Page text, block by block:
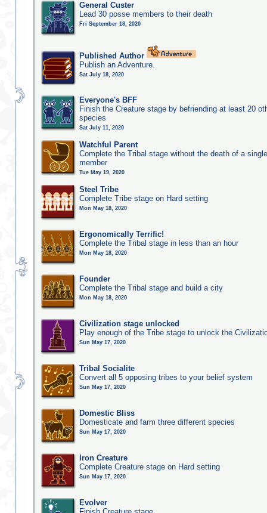
General Custer
Lead 30 posse members to their death
Fri September 18, 2020
Published Author
Publish an Adventure.
Sat July 18, 2020
Everyone's BFF
Finish the Creature stage by befriending at least 20
species
Sat July 11, 2020
Watchful Parent
Complete the Tribal stage without the death of a
member
Tue May 19, 2020
Steel Tribe
Complete Tribe stage on Hard setting
Mon May 18, 2020
Ergonomically Terrific!
Complete the Tribal stage in less than an hour
Mon May 18, 2020
Founder
Complete the Tribal stage and build a city
Mon May 18, 2020
Civilization stage unlocked
Play enough of the Tribe stage to unlock the
Sun May 17, 2020
Tribal Socialite
Convert all 5 opposing tribes to your belief system
Sun May 17, 2020
Domestic Bliss
Domesticate and farm three different species
Sun May 17, 2020
Iron Creature
Complete Creature stage on Hard setting
Sun May 17, 2020
Evolver